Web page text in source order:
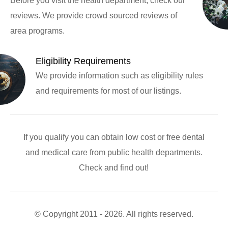
reviews. We provide crowd sourced reviews of
area programs.
Eligibility Requirements
We provide information such as eligibility rules
and requirements for most of our listings.
If you qualify you can obtain low cost or free dental
and medical care from public health departments.
Check and find out!
© Copyright 2011 - 2026. All rights reserved.